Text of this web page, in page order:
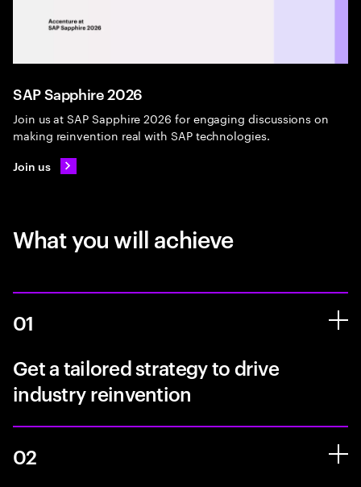
SAP Sapphire 2026
Join us at SAP Sapphire 2026 for engaging discussions on
making reinvention real with SAP technologies.
Join us
What you will achieve
01
Get a tailored strategy to drive
industry reinvention
02